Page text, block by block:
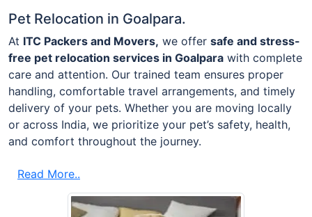
Pet Relocation in Goalpara.
At ITC Packers and Movers, we offer safe and stress-
free pet relocation services in Goalpara with complete
care and attention. Our trained team ensures proper
handling, comfortable travel arrangements, and timely
delivery of your pets. Whether you are moving locally
or across India, we prioritize your pet’s safety, health,
and comfort throughout the journey.
Read More..